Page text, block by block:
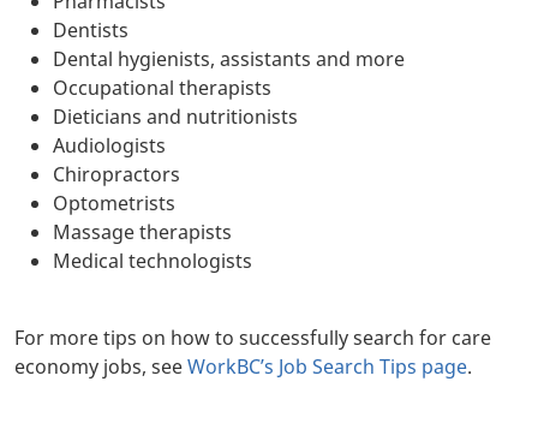
Dentists
Dental hygienists, assistants and more
Occupational therapists
Dieticians and nutritionists
Audiologists
Chiropractors
Optometrists
Massage therapists
Medical technologists
For more tips on how to successfully search for care
economy jobs, seeWorkBC’s Job Search Tips page.